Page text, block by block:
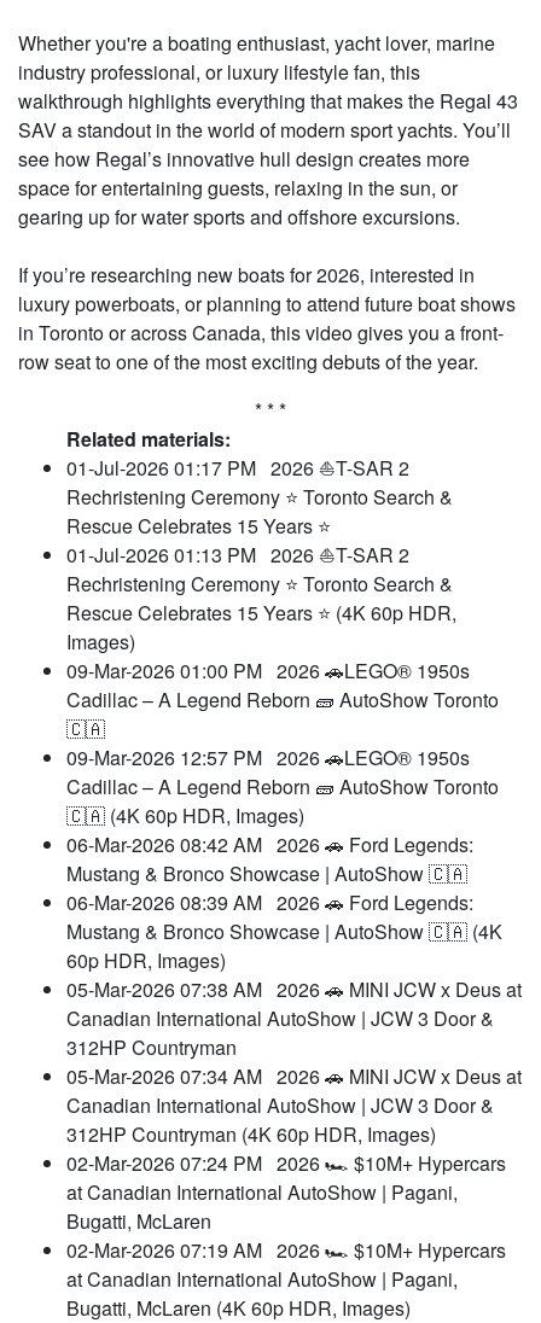
Whether you're a boating enthusiast, yacht lover, marine
industry professional, or luxury lifestyle fan, this
walkthrough highlights everything that makes the Regal 43
SAV a standout in the world of modern sport yachts. You’ll
see how Regal’s innovative hull design creates more
space for entertaining guests, relaxing in the sun, or
gearing up for water sports and offshore excursions.
If you’re researching new boats for 2026, interested in
luxury powerboats, or planning to attend future boat shows
in Toronto or across Canada, this video gives you a front-
row seat to one of the most exciting debuts of the year.
* * *
Related materials:
01-Jul-2026 01:17 PM 2026 ⛵T-SAR 2
Rechristening Ceremony ⭐ Toronto Search &
Rescue Celebrates 15 Years ⭐
01-Jul-2026 01:13 PM 2026 ⛵T-SAR 2
Rechristening Ceremony ⭐ Toronto Search &
Rescue Celebrates 15 Years ⭐ (4K 60p HDR,
Images)
09-Mar-2026 01:00 PM 2026 🚗LEGO® 1950s
Cadillac – A Legend Reborn 🧱 AutoShow Toronto
🇨🇦
09-Mar-2026 12:57 PM 2026 🚗LEGO® 1950s
Cadillac – A Legend Reborn 🧱 AutoShow Toronto
🇨🇦 (4K 60p HDR, Images)
06-Mar-2026 08:42 AM 2026 🚗 Ford Legends:
Mustang & Bronco Showcase | AutoShow 🇨🇦
06-Mar-2026 08:39 AM 2026 🚗 Ford Legends:
Mustang & Bronco Showcase | AutoShow 🇨🇦 (4K
60p HDR, Images)
05-Mar-2026 07:38 AM 2026 🚗 MINI JCW x Deus at
Canadian International AutoShow | JCW 3 Door &
312HP Countryman
05-Mar-2026 07:34 AM 2026 🚗 MINI JCW x Deus at
Canadian International AutoShow | JCW 3 Door &
312HP Countryman (4K 60p HDR, Images)
02-Mar-2026 07:24 PM 2026 🏎️ $10M+ Hypercars
at Canadian International AutoShow | Pagani,
Bugatti, McLaren
02-Mar-2026 07:19 AM 2026 🏎️ $10M+ Hypercars
at Canadian International AutoShow | Pagani,
Bugatti, McLaren (4K 60p HDR, Images)